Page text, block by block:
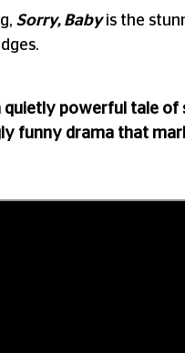
Sorry, Babyis the
quietly powerful tale of
funny drama that